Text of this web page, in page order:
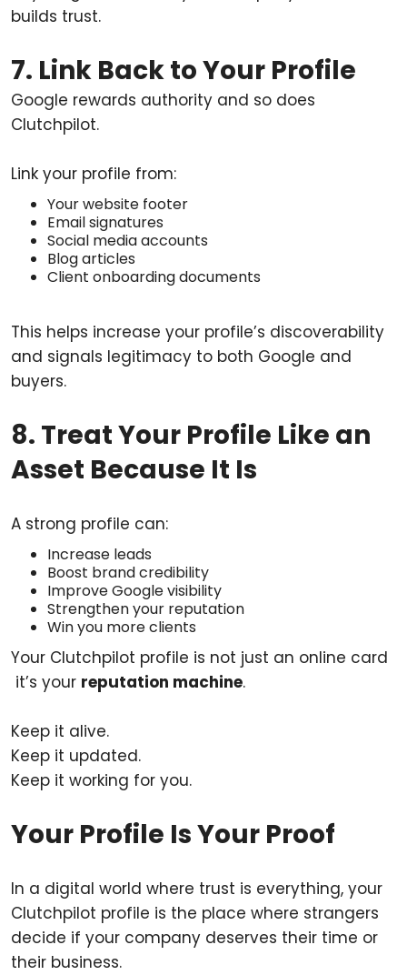
builds trust.
7. Link Back to Your Profile
Google rewards authority and so does
Clutchpilot.
Link your profile from:
Your website footer
Email signatures
Social media accounts
Blog articles
Client onboarding documents
This helps increase your profile’s discoverability
and signals legitimacy to both Google and
buyers.
8. Treat Your Profile Like an
Asset Because It Is
A strong profile can:
Increase leads
Boost brand credibility
Improve Google visibility
Strengthen your reputation
Win you more clients
Your Clutchpilot profile is not just an online card
it’s your reputation machine.
Keep it alive.
Keep it updated.
Keep it working for you.
Your Profile Is Your Proof
In a digital world where trust is everything, your
Clutchpilot profile is the place where strangers
decide if your company deserves their time or
their business.